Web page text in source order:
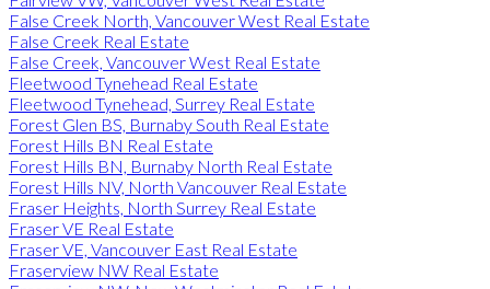
False Creek North, Vancouver West Real Estate
False Creek Real Estate
False Creek, Vancouver West Real Estate
Fleetwood Tynehead Real Estate
Fleetwood Tynehead, Surrey Real Estate
Forest Glen BS, Burnaby South Real Estate
Forest Hills BN Real Estate
Forest Hills BN, Burnaby North Real Estate
Forest Hills NV, North Vancouver Real Estate
Fraser Heights, North Surrey Real Estate
Fraser VE Real Estate
Fraser VE, Vancouver East Real Estate
Fraserview NW Real Estate